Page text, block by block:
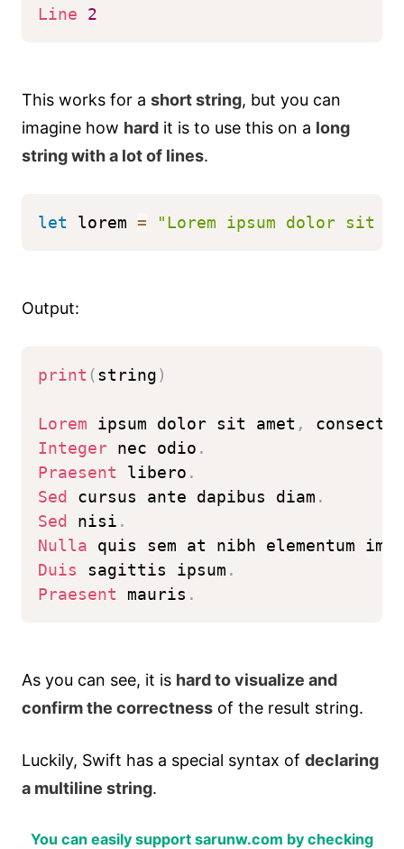
Line
2
This works for a short string, but you can
imagine how hard it is to use this on a long
string with a lot of lines.
let lorem = "Lorem ipsum dolor sit
Output:
print (string)
Lorem ipsum dolor sit amet ,
Integer nec odio .
Praesent libero .
Sed
cursus ante dapibus diam .
Sed
nisi .
Nulla quis sem at nibh elementum
Duis sagittis ipsum .
Praesent mauris .
As you can see, it is hard to visualize and
confirm the correctness of the result string.
Luckily, Swift has a special syntax of declaring
a multiline string.
You can easily support sarunw.com by checking